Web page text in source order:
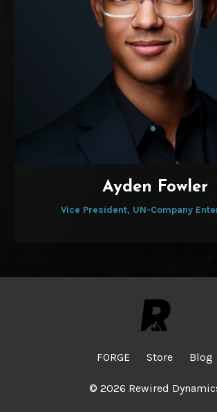
Ayden Fowler
Vice President, UN-Company
FORGE Store Blog
© 2026 Rewired